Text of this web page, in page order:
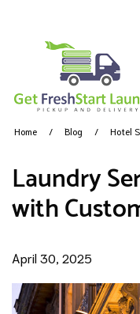
Home Blog Hotel
Laundry
with
April 30, 2025